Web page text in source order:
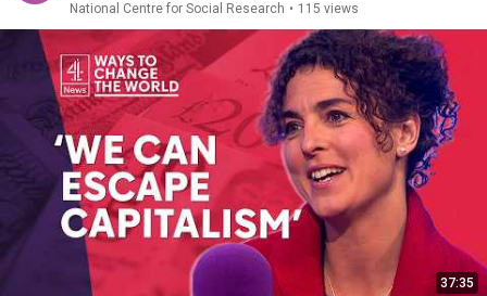
National Centre for Social Research • 115 views
37:35